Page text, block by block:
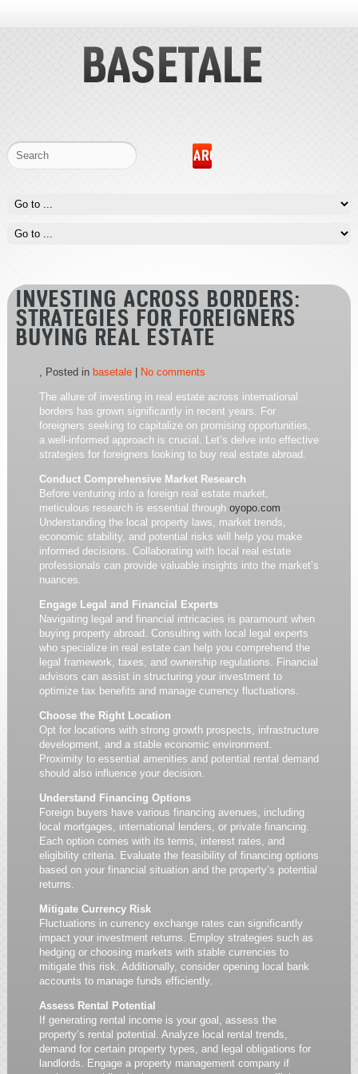
INVESTING ACROSS BORDERS:
STRATEGIES FOR FOREIGNERS
BUYING REAL ESTATE
, Posted in basetale| No comments
The allure of investing in real estate across international
borders has grown significantly in recent years. For
foreigners seeking to capitalize on promising opportunities,
a well-informed approach is crucial. Let’s delve into effective
strategies for foreigners looking to buy real estate abroad.
Conduct Comprehensive Market Research
Before venturing into a foreign real estate market,
meticulous research is essential through oyopo.com.
Understanding the local property laws, market trends,
economic stability, and potential risks will help you make
informed decisions. Collaborating with local real estate
professionals can provide valuable insights into the market’s
nuances.
Engage Legal and Financial Experts
Navigating legal and financial intricacies is paramount when
buying property abroad. Consulting with local legal experts
who specialize in real estate can help you comprehend the
legal framework, taxes, and ownership regulations. Financial
advisors can assist in structuring your investment to
optimize tax benefits and manage currency fluctuations.
Choose the Right Location
Opt for locations with strong growth prospects, infrastructure
development, and a stable economic environment.
Proximity to essential amenities and potential rental demand
should also influence your decision.
Understand Financing Options
Foreign buyers have various financing avenues, including
local mortgages, international lenders, or private financing.
Each option comes with its terms, interest rates, and
eligibility criteria. Evaluate the feasibility of financing options
based on your financial situation and the property’s potential
returns.
Mitigate Currency Risk
Fluctuations in currency exchange rates can significantly
impact your investment returns. Employ strategies such as
hedging or choosing markets with stable currencies to
mitigate this risk. Additionally, consider opening local bank
accounts to manage funds efficiently.
Assess Rental Potential
If generating rental income is your goal, assess the
property’s rental potential. Analyze local rental trends,
demand for certain property types, and legal obligations for
landlords. Engage a property management company if